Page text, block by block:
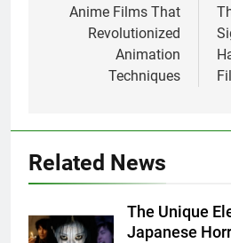
navigation
Anime Films That
Revolutionized
Animation
Techniques
Related News
The Unique
Japanese